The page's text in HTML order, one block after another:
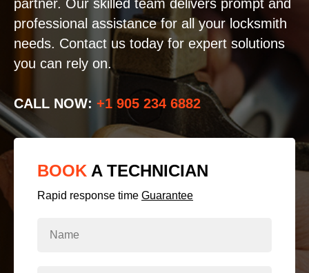
partner. Our skilled team delivers prompt and
professional assistance for all your locksmith
needs. Contact us today for expert solutions
you can rely on.
CALL NOW: +1 905 234 6882
BOOK A TECHNICIAN
Rapid response time Guarantee